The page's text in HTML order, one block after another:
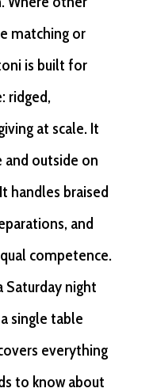
matching or
is built for
ridged,
at scale. It
and outside on
handles braised
and
competence.
Saturday night
single table
everything
to know about